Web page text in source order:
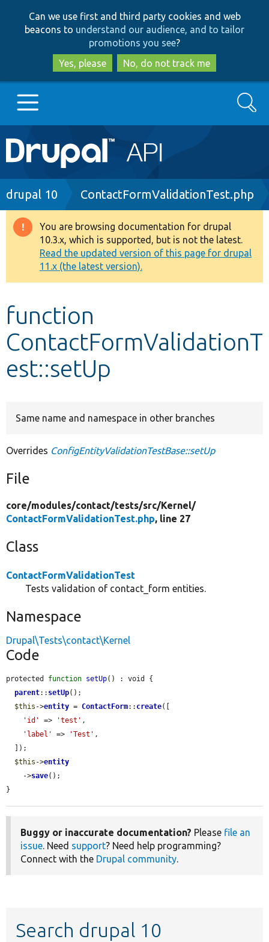
to
main
content
to
search
Can we use first and third party cookies and web
beacons to understand our audience, and to tailor
promotions you see?
Yes, please
No, do not track me
Main
navigation
Go to Drupal.org
Drupal 8+
Other projects
Develop for Drupal
Search
Breadcrumb
drupal 10 ContactFormValidationTest.php
Warning
message
You are browsing documentation for drupal
10.3.x, which is supported, but is not the latest.
Read the updated version of this page for drupal
11.x (the latest version).
function
ContactFormValidationT
est::setUp
Same name and namespace in other branches
Overrides ConfigEntityValidationTestBase::setUp
File
core/modules/contact/tests/src/Kernel/
ContactFormValidationTest.php, line 27
Class
ContactFormValidationTest
Tests validation of contact_form entities.
Namespace
Drupal\Tests\contact\Kernel
Code
protected function setUp() : void {
parent:: setUp();
$this ->entity = ContactForm:: create([
'id'
=> 'test' ,
'label'
=> 'Test' ,
$this ->entity
    ->
save();
}
Buggy or inaccurate documentation? Please file an
issue. Need support? Need help programming?
Connect with the Drupal community.
Search drupal 10